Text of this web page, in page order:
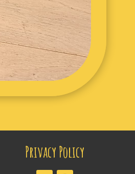
Privacy Policy